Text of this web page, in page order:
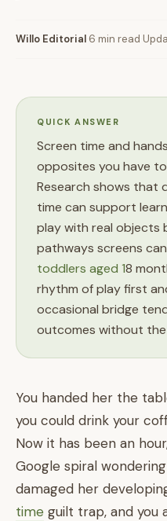
Willo Editorial 6 min read
QUICK ANSWER
Screen time and
opposites you have
Research shows that
time can support
play with real objects
pathways screens
toddlers aged 18
rhythm of play first
occasional bridge
outcomes without the
You handed her the
you could drink your
Now it has been an
Google spiral
damaged her
time guilt trap, and you